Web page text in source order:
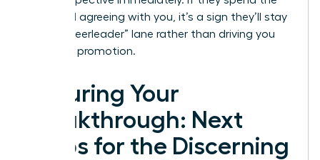
entire call agreeing with you, it’s a sign they’ll stay
in the “cheerleader” lane rather than driving you
toward a promotion.
Securing Your
Breakthrough: Next
Steps for the Discerning